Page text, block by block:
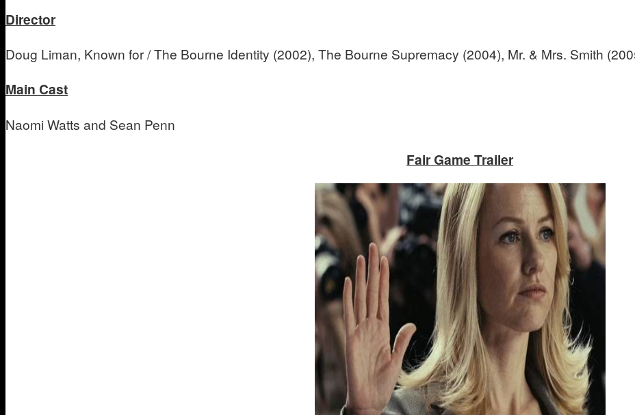
Director
Doug Liman, Known for / The Bourne Identity (2002), The Bourne Supremacy (2004), Mr. & Mrs. Smith
Main Cast
Naomi Watts and Sean Penn
Fair Game Trailer